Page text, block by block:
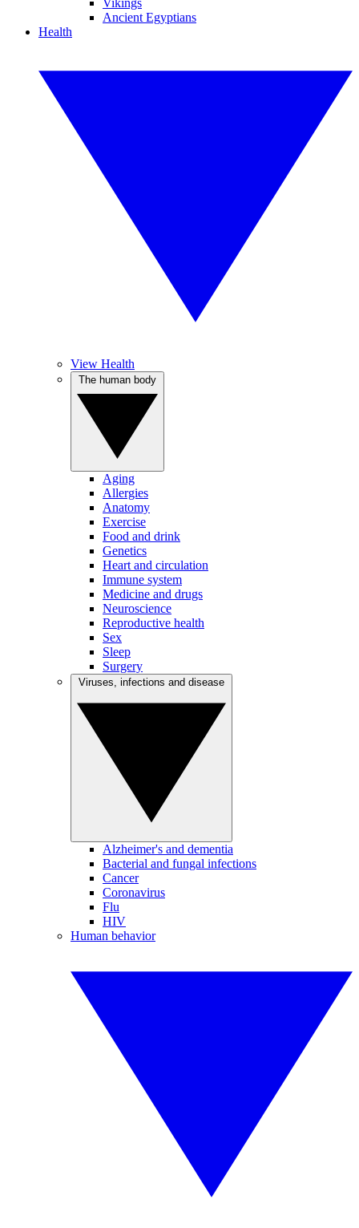
Vikings
Ancient Egyptians
Health
View Health
Aging
Allergies
Anatomy
Exercise
Food and drink
Genetics
Heart and circulation
Immune system
Medicine and drugs
Neuroscience
Reproductive health
Sex
Sleep
Surgery
Alzheimer's and dementia
Bacterial and fungal infections
Cancer
Coronavirus
Flu
HIV
Human behavior